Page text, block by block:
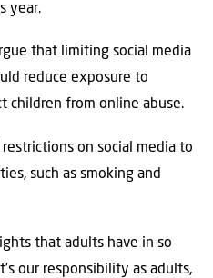
year.
that limiting social media
reduce exposure to
children from online abuse.
on social media to
such as smoking and
that adults have in so
our responsibility as adults,